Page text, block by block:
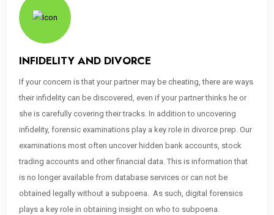
INFIDELITY AND DIVORCE
If your concern is that your partner may be cheating, there are ways
their infidelity can be discovered, even if your partner thinks he or
she is carefully covering their tracks. In addition to uncovering
infidelity, forensic examinations play a key role in divorce prep. Our
examinations most often uncover hidden bank accounts, stock
trading accounts and other financial data. This is information that
is no longer available from database services or can not be
obtained legally without a subpoena. As such, digital forensics
plays a key role in obtaining insight on who to subpoena.